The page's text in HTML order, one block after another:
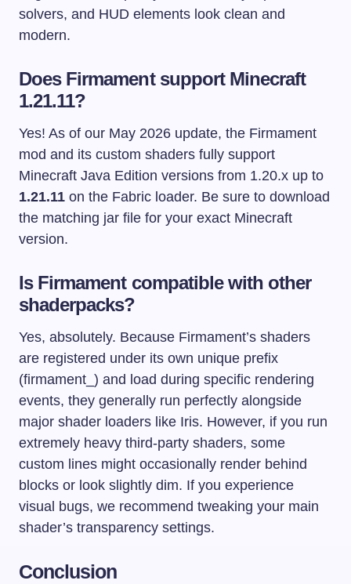
solvers, and HUD elements look clean and
modern.
Does Firmament support Minecraft
1.21.11?
Yes! As of our May 2026 update, the Firmament
mod and its custom shaders fully support
Minecraft Java Edition versions from 1.20.x up to
1.21.11 on the Fabric loader. Be sure to download
the matching jar file for your exact Minecraft
version.
Is Firmament compatible with other
shaderpacks?
Yes, absolutely. Because Firmament’s shaders
are registered under its own unique prefix
(firmament_ ) and load during specific rendering
events, they generally run perfectly alongside
major shader loaders like Iris. However, if you run
extremely heavy third-party shaders, some
custom lines might occasionally render behind
blocks or look slightly dim. If you experience
visual bugs, we recommend tweaking your main
shader’s transparency settings.
Conclusion